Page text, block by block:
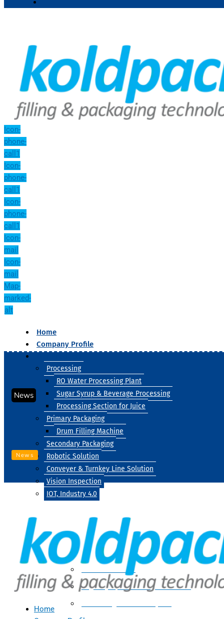
Icon-
phone-
call1
Icon-
phone-
call1
Icon-
phone-
call1
Icon-
mail
Icon-
mail
Map-
marked-
alt
Home
Company Profile
Processing
RO Water Processing Plant
Sugar Syrup & Beverage Processing
Processing Section for Juice
Primary Packaging
Drum Filling Machine
Secondary Packaging
Robotic Solution
Conveyer & Turnkey Line Solution
Vision Inspection
IOT, Industry 4.0
Processing
Water Treatment
Suger Syrup & Beverage Processing
News
News
Home